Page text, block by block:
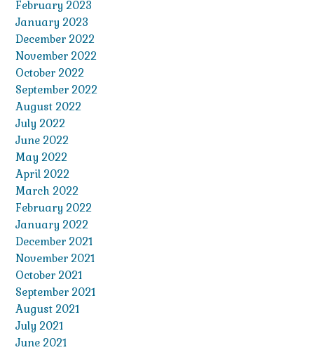
February 2023
January 2023
December 2022
November 2022
October 2022
September 2022
August 2022
July 2022
June 2022
May 2022
April 2022
March 2022
February 2022
January 2022
December 2021
November 2021
October 2021
September 2021
August 2021
July 2021
June 2021